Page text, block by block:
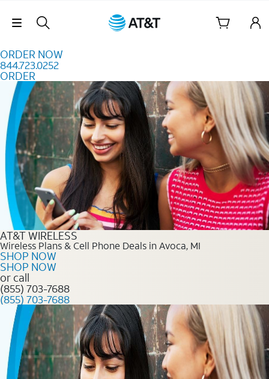
Skip Navigation
ORDER NOW
844.723.0252
ORDER
Order Now 844.723.0252
AT&T WIRELESS
Wireless Plans & Cell Phone Deals in Avoca, MI
SHOP NOW
SHOP NOW
or call
(855) 703-7688
(855) 703-7688